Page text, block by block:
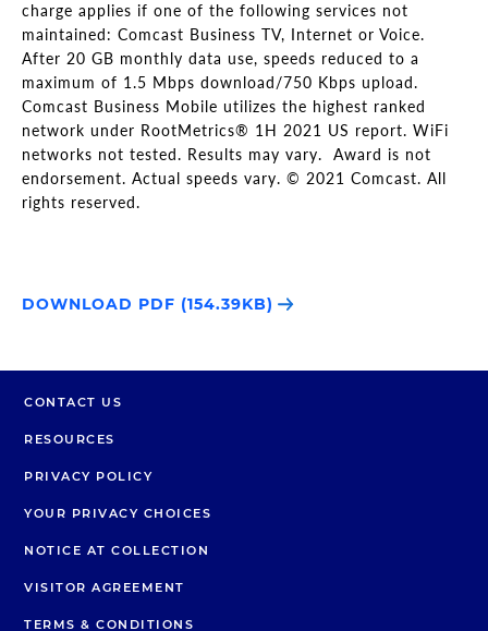
charge applies if one of the following services not
maintained: Comcast Business TV, Internet or Voice.
After 20 GB monthly data use, speeds reduced to a
maximum of 1.5 Mbps download/750 Kbps upload.
Comcast Business Mobile utilizes the highest ranked
network under RootMetrics® 1H 2021 US report. WiFi
networks not tested. Results may vary. Award is not
endorsement. Actual speeds vary. © 2021 Comcast. All
rights reserved.
DOWNLOAD PDF (154.39KB)
CONTACT US
RESOURCES
PRIVACY POLICY
YOUR PRIVACY CHOICES
NOTICE AT COLLECTION
VISITOR AGREEMENT
TERMS & CONDITIONS